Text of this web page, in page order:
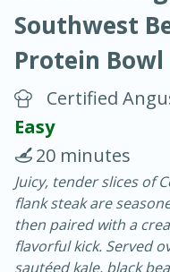
Blueberry
40
Easy
Southwest
Protein Bowl
Certified
Easy
20 minutes
Juicy, tender slices of
flank steak are
then paired with a
flavorful kick. Served
sautéed kale, black